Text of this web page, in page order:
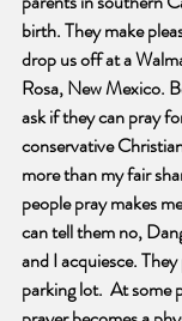
birth. They make
drop us off at a
Rosa, New Mexico.
ask if they can pray
conservative
more than my fair
people pray makes
can tell them no,
and I acquiesce.
parking lot.  At